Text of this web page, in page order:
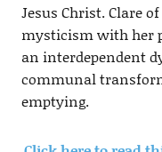
Jesus Christ. Clare
mysticism with her
an interdependent
communal
emptying.